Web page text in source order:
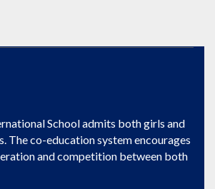
School admits both girls and
The co-education system encourages
and competition between both